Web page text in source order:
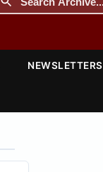
NEWSLETTERS